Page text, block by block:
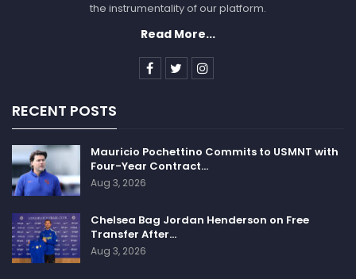
the instrumentality of our platform.
Read More...
RECENT POSTS
Mauricio Pochettino Commits to USMNT with
Four-Year Contract…
Aug 3, 2026
Chelsea Bag Jordan Henderson on Free
Transfer After…
Aug 3, 2026